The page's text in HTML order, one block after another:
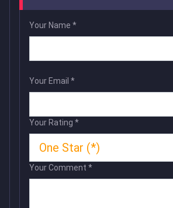
Your Name *
Your Email *
Your Rating *
Your Comment *